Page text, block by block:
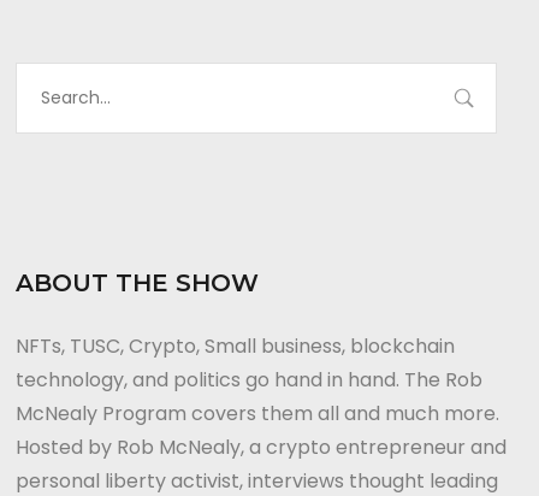
ABOUT THE SHOW
NFTs, TUSC, Crypto, Small business, blockchain
technology, and politics go hand in hand. The Rob
McNealy Program covers them all and much more.
Hosted by Rob McNealy, a crypto entrepreneur and
personal liberty activist, interviews thought leading